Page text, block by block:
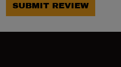
SUBMIT REVIEW